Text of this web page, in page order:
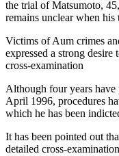
the trial of Matsumoto,
remains unclear when
Victims of Aum crimes
expressed a strong
cross-examination
Although four years have
April 1996, procedures
which he has been
It has been pointed out
detailed cross-